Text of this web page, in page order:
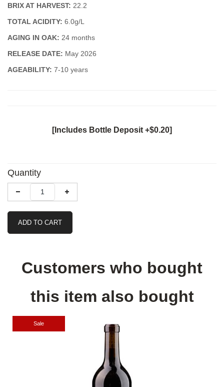
BRIX AT HARVEST: 22.2
TOTAL ACIDITY: 6.0g/L
AGING IN OAK: 24 months
RELEASE DATE: May 2026
AGEABILITY: 7-10 years
[Includes Bottle Deposit +$0.20]
Quantity
ADD TO CART
Customers who bought
this item also bought
Sale